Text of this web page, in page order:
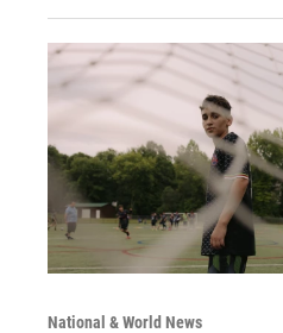
National & World News